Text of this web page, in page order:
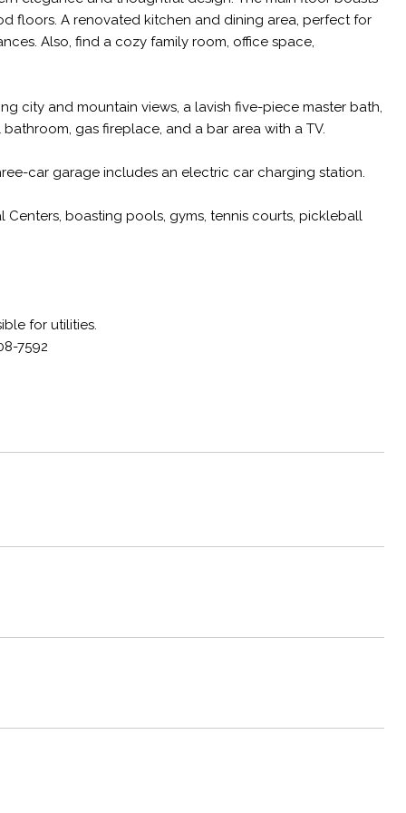
floors. A renovated kitchen and dining area, perfect for
Also, find a cozy family room, office space,
city and mountain views, a lavish five-piece master bath,
gas fireplace, and a bar area with a TV.
car garage includes an electric car charging station.
boasting pools, gyms, tennis courts, pickleball
for utilities.
7592